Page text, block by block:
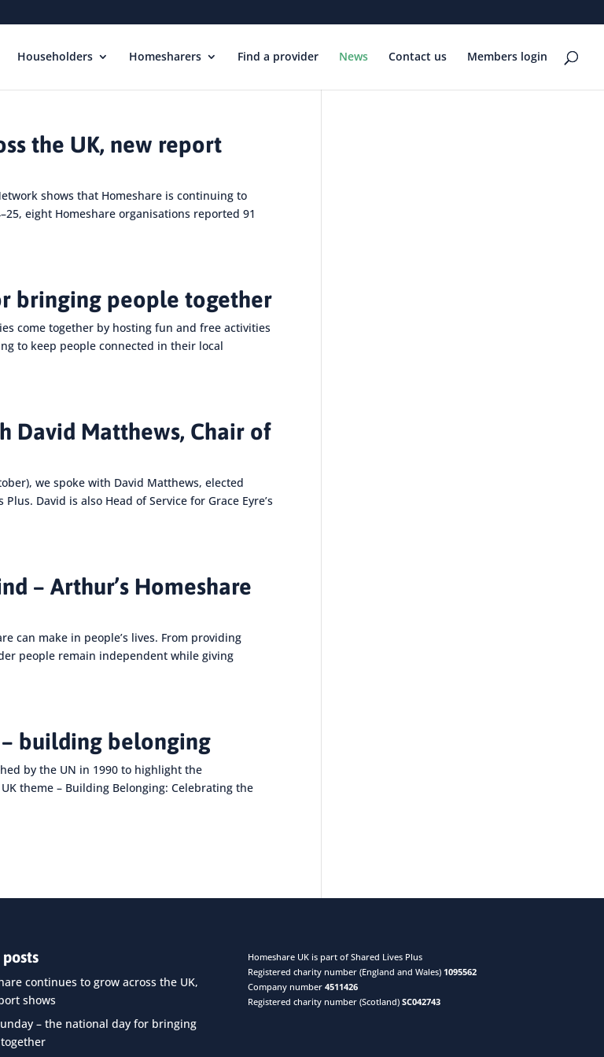
Householders Homesharers Find a provider News Contact us Members login
the UK, new report
shows that Homeshare is continuing to
eight Homeshare organisations reported 91
bringing people together
come together by hosting fun and free activities
to keep people connected in their local
David Matthews, Chair of
we spoke with David Matthews, elected
David is also Head of Service for Grace Eyre’s
– Arthur’s Homeshare
can make in people’s lives. From providing
people remain independent while giving
building belonging
by the UN in 1990 to highlight the
theme – Building Belonging: Celebrating the
continues to grow across the UK,
shows
– the national day for bringing
Homeshare UK is part of Shared Lives Plus
Registered charity number (England and Wales) 1095562
Company number 4511426
Registered charity number (Scotland) SC042743